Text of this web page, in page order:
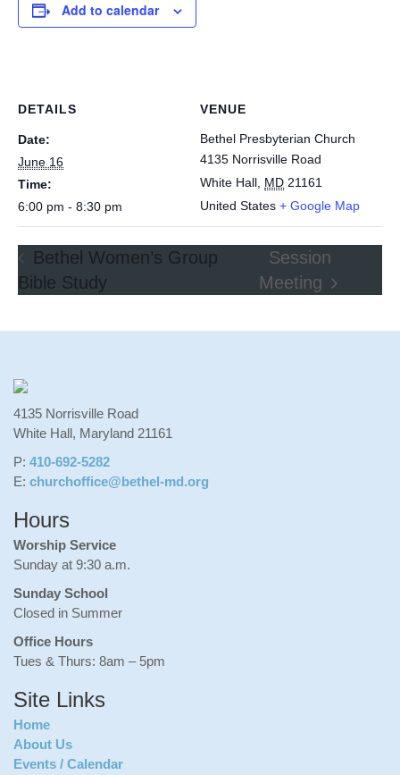
Add to calendar
DETAILS
Date:
June 16
Time:
6:00 pm - 8:30 pm
VENUE
Bethel Presbyterian Church
4135 Norrisville Road
White Hall MD 21161
United States + Google Map
Bethel Women’s Group
Bible Study
Session
Meeting
4135 Norrisville Road
White Hall, Maryland 21161
P: 410-692-5282
E: churchoffice@bethel-md.org
Hours
Worship Service
Sunday at 9:30 a.m.
Sunday School
Closed in Summer
Office Hours
Tues & Thurs: 8am – 5pm
Site Links
Home
About Us
Events / Calendar